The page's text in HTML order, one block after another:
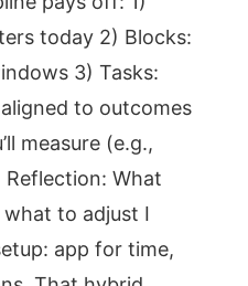
today 2) Blocks:
3) Tasks:
to outcomes
measure (e.g.,
Reflection: What
to adjust I
app for time,